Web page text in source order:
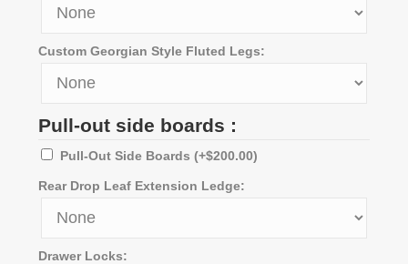
Custom Georgian Style Fluted Legs:
Pull-out side boards :
Pull-Out Side Boards (+$200.00)
Rear Drop Leaf Extension Ledge:
Drawer Locks: